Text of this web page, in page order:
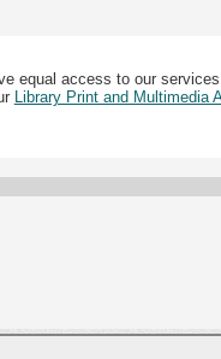
equal access to our
Library Print and Multimedia